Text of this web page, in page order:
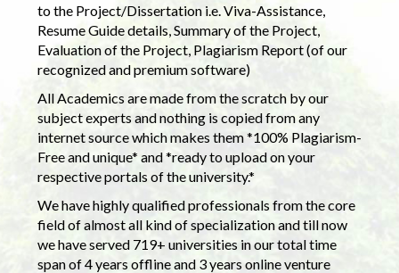
to the Project/Dissertation i.e. Viva-Assistance,
Resume Guide details, Summary of the Project,
Evaluation of the Project, Plagiarism Report (of our
recognized and premium software)
All Academics are made from the scratch by our
subject experts and nothing is copied from any
internet source which makes them *100% Plagiarism-
Free and unique* and *ready to upload on your
respective portals of the university.*
We have highly qualified professionals from the core
field of almost all kind of specialization and till now
we have served 719+ universities in our total time
span of 4 years offline and 3 years online venture